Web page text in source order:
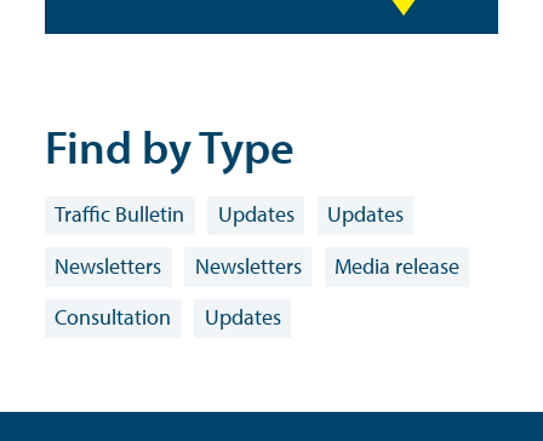
Find by Type
Traffic Bulletin Updates
Updates
Newsletters
Newsletters
Media release
Consultation
Updates